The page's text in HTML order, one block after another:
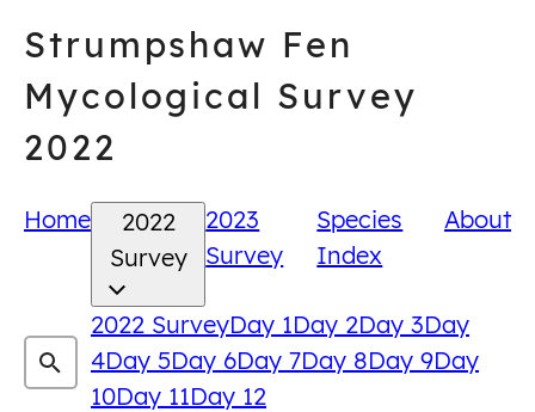
content
Strumpshaw Fen
Mycological Survey
2022
Home
2022
Survey
2022 SurveyDay 1Day 2Day 3Day
4Day 5Day 6Day 7Day 8Day 9Day
10Day 11Day 12
2023
Survey
Species
Index
About